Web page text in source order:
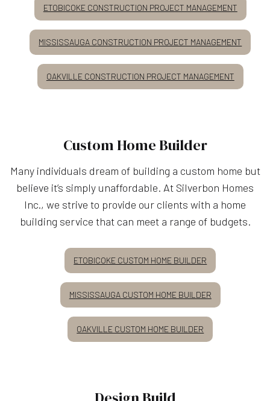
ETOBICOKE CONSTRUCTION PROJECT MANAGEMENT
MISSISSAUGA CONSTRUCTION PROJECT MANAGEMENT
OAKVILLE CONSTRUCTION PROJECT MANAGEMENT
Custom Home Builder
Many individuals dream of building a custom home but
believe it’s simply unaffordable. At Silverbon Homes
Inc., we strive to provide our clients with a home
building service that can meet a range of budgets.
ETOBICOKE CUSTOM HOME BUILDER
MISSISSAUGA CUSTOM HOME BUILDER
OAKVILLE CUSTOM HOME BUILDER